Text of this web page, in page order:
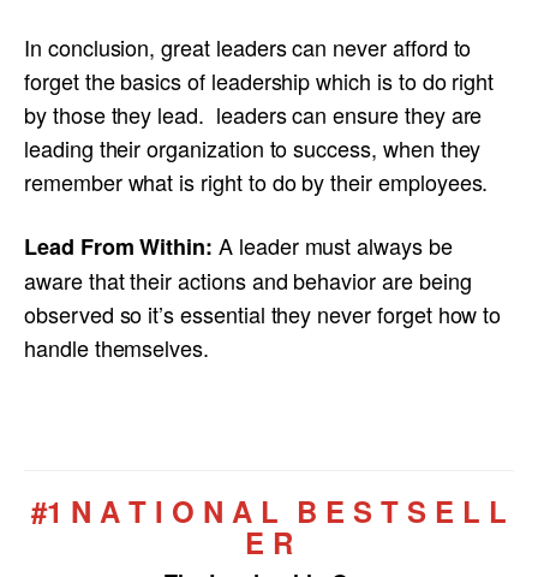
In conclusion, great leaders can never afford to
forget the basics of leadership which is to do right
by those they lead. leaders can ensure they are
leading their organization to success, when they
remember what is right to do by their employees.
Lead From Within: A leader must always be
aware that their actions and behavior are being
observed so it’s essential they never forget how to
handle themselves.
#1 N A T I O N A L B E S T S E L L
E R